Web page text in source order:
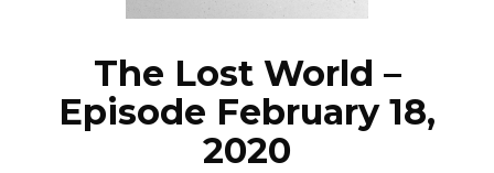
The Lost World –
Episode February 18,
2020